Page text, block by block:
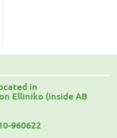
in
Elliniko (inside AB
960622